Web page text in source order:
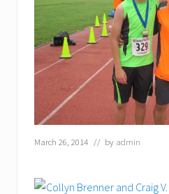
March 26, 2014 // by admin